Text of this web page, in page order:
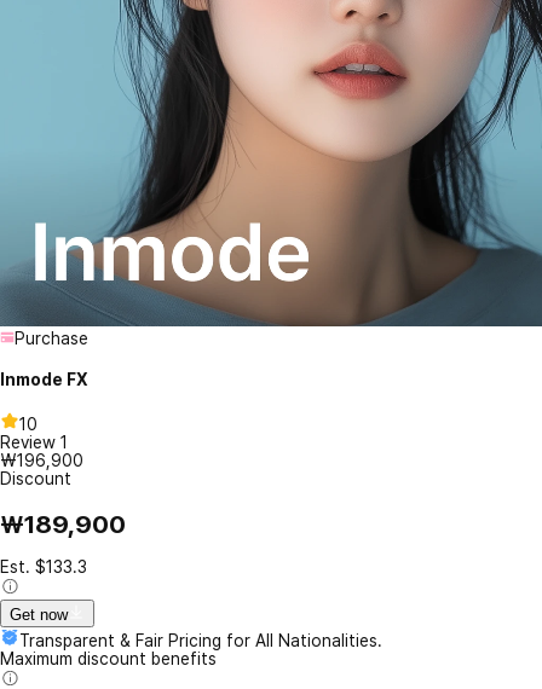
Purchase
Inmode FX
10
Review 1
₩196,900
Discount
₩189,900
Est. $133.3
Get now
Transparent & Fair Pricing for All Nationalities.
Maximum discount benefits